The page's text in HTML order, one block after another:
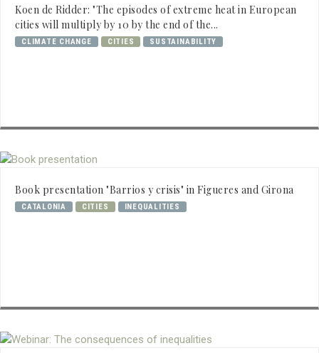
Koen de Ridder: "The episodes of extreme heat in European
cities will multiply by 10 by the end of the...
CLIMATE CHANGE CITIES SUSTAINABILITY
Book presentation "Barrios y crisis" in Figueres and Girona
CATALONIA CITIES INEQUALITIES